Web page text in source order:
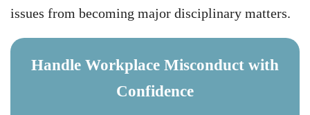
issues from becoming major disciplinary matters.
Handle Workplace Misconduct with
Confidence